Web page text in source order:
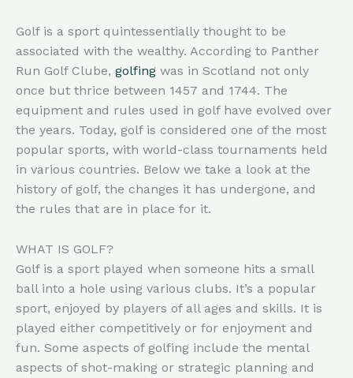
Golf is a sport quintessentially thought to be
associated with the wealthy. According to Panther
Run Golf Clube, golfing was in Scotland not only
once but thrice between 1457 and 1744. The
equipment and rules used in golf have evolved over
the years. Today, golf is considered one of the most
popular sports, with world-class tournaments held
in various countries. Below we take a look at the
history of golf, the changes it has undergone, and
the rules that are in place for it.
WHAT IS GOLF?
Golf is a sport played when someone hits a small
ball into a hole using various clubs. It’s a popular
sport, enjoyed by players of all ages and skills. It is
played either competitively or for enjoyment and
fun. Some aspects of golfing include the mental
aspects of shot-making or strategic planning and